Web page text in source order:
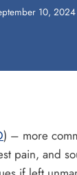
10, 2024
) – more
pain, and